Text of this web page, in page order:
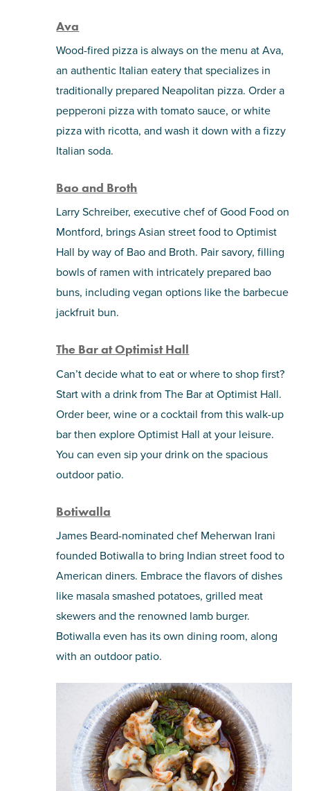
Ava
Wood-fired pizza is always on the menu at Ava,
an authentic Italian eatery that specializes in
traditionally prepared Neapolitan pizza. Order a
pepperoni pizza with tomato sauce, or white
pizza with ricotta, and wash it down with a fizzy
Italian soda.
Bao and Broth
Larry Schreiber, executive chef of Good Food on
Montford, brings Asian street food to Optimist
Hall by way of Bao and Broth. Pair savory, filling
bowls of ramen with intricately prepared bao
buns, including vegan options like the barbecue
jackfruit bun.
The Bar at Optimist Hall
Can’t decide what to eat or where to shop first?
Start with a drink from The Bar at Optimist Hall.
Order beer, wine or a cocktail from this walk-up
bar then explore Optimist Hall at your leisure.
You can even sip your drink on the spacious
outdoor patio.
Botiwalla
James Beard-nominated chef Meherwan Irani
founded Botiwalla to bring Indian street food to
American diners. Embrace the flavors of dishes
like masala smashed potatoes, grilled meat
skewers and the renowned lamb burger.
Botiwalla even has its own dining room, along
with an outdoor patio.